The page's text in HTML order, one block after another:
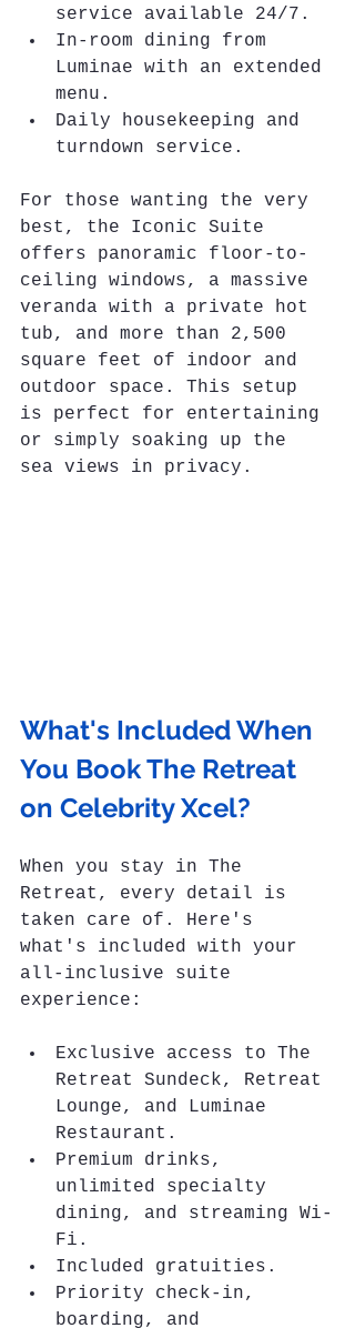
service available 24/7.
In-room dining from
Luminae with an extended
menu.
Daily housekeeping and
turndown service.
For those wanting the very
best, the Iconic Suite
offers panoramic floor-to-
ceiling windows, a massive
veranda with a private hot
tub, and more than 2,500
square feet of indoor and
outdoor space. This setup
is perfect for entertaining
or simply soaking up the
sea views in privacy.
What's Included When
You Book The Retreat
on Celebrity Xcel?
When you stay in The
Retreat, every detail is
taken care of. Here's
what's included with your
all-inclusive suite
experience:
Exclusive access to The
Retreat Sundeck, Retreat
Lounge, and Luminae
Restaurant.
Premium drinks,
unlimited specialty
dining, and streaming Wi-
Fi.
Included gratuities.
Priority check-in,
boarding, and